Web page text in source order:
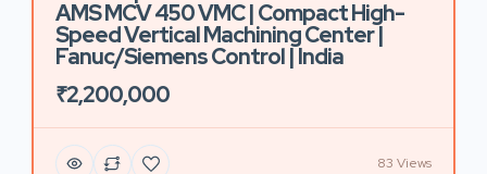
AMS MCV 450 VMC | Compact High-
Speed Vertical Machining Center |
Fanuc/Siemens Control | India
₹2,200,000
83 Views